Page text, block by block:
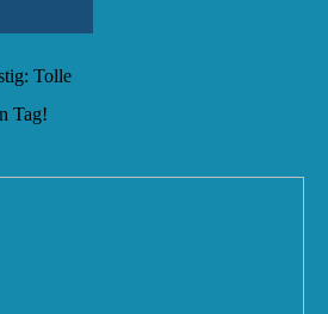
Tolle
Tag!